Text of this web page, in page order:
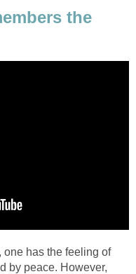
the
has the feeling of
by peace. However,